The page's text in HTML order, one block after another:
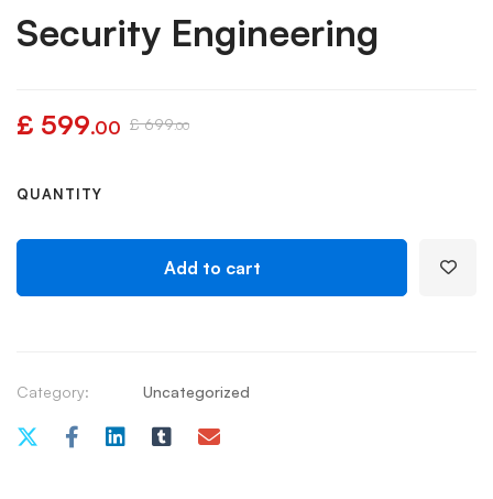
Security Engineering
£ 599.00 £699.00
QUANTITY
Add to cart
Category: Uncategorized